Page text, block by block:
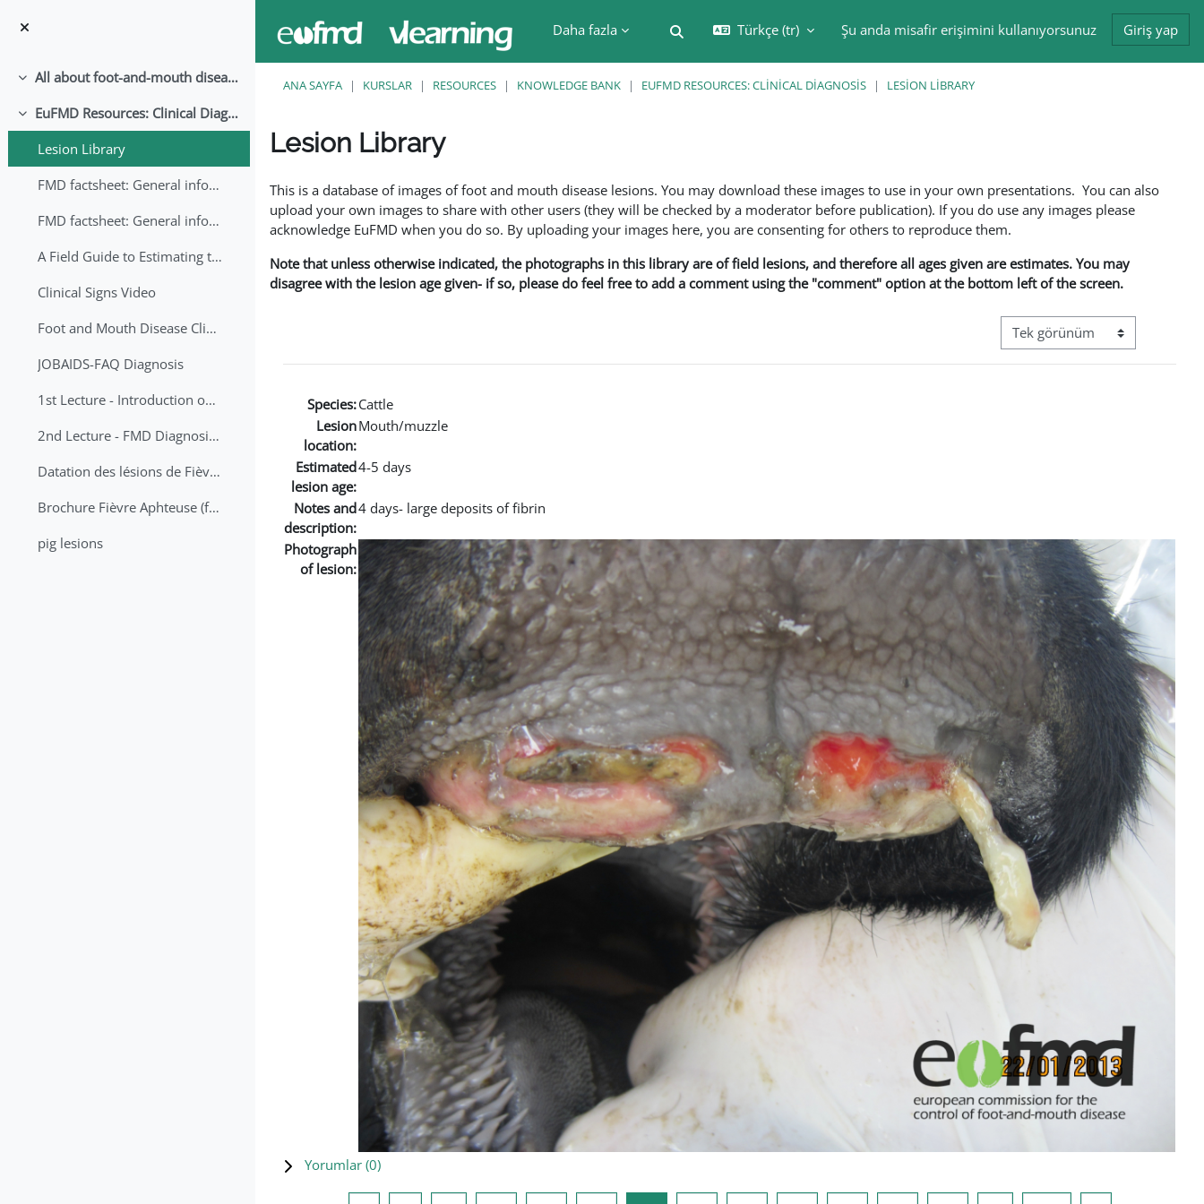
Daha fazla
Arama girişini değiştir
Türkçe ‎(tr)‎ Şu anda misafir erişimini kullanıyorsunuz Giriş yap
Daralt All about foot-and-mouth disease!
Daralt
EuFMD Resources: Clinical Diagnosis
Lesion Library
FMD factsheet: General information for producers that veterinary services may adapt English/Francais
FMD factsheet: General information for producers that veterinary services may adapt in English-French-Arabic
A Field Guide to Estimating the Age of Foot and Mouth Disease Lesions
Clinical Signs Video
Foot and Mouth Disease Clinical Examination
JOBAIDS-FAQ Diagnosis
1st Lecture - Introduction on FMD and Lesion Ageing (Arabic)
2nd Lecture - FMD Diagnosis and Sampling
Datation des lésions de Fièvre Aphteuse Guide pratique
Brochure Fièvre Aphteuse (french and arabic)
pig lesions
ANA SAYFA KURSLAR RESOURCES KNOWLEDGE BANK EUFMD RESOURCES: CLINICAL DIAGNOSIS LESION LIBRARY
Lesion Library
This is a database of images of foot and mouth disease lesions. You may download these images to use in your own presentations. You can also
upload your own images to share with other users (they will be checked by a moderator before publication). If you do use any images please
acknowledge EuFMD when you do so. By uploading your images here, you are consenting for others to reproduce them.
Note that unless otherwise indicated, the photographs in this library are of field lesions, and therefore all ages given are estimates. You may
disagree with the lesion age given- if so, please do feel free to add a comment using the "comment" option at the bottom left of the screen.
Görüntüleme modu üçüncül
Species:Cattle
Lesion
location:
Mouth/muzzle
Estimated
lesion age:
4-5 days
Notes and
description:
4 days- large deposits of fibrin
Photograph
of lesion:
Yorumlar (0)